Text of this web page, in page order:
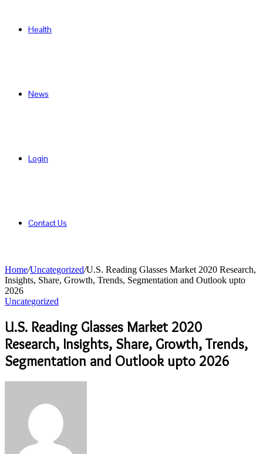
Health
News
Login
Contact Us
Home/Uncategorized/U.S. Reading Glasses Market 2020 Research,
Insights, Share, Growth, Trends, Segmentation and Outlook upto
2026
Uncategorized
U.S. Reading Glasses Market 2020
Research, Insights, Share, Growth, Trends,
Segmentation and Outlook upto 2026